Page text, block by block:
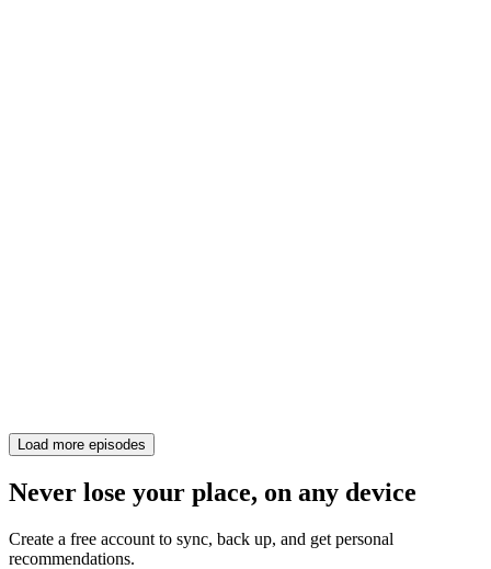
Load more episodes
Never lose your place, on any device
Create a free account to sync, back up, and get personal
recommendations.